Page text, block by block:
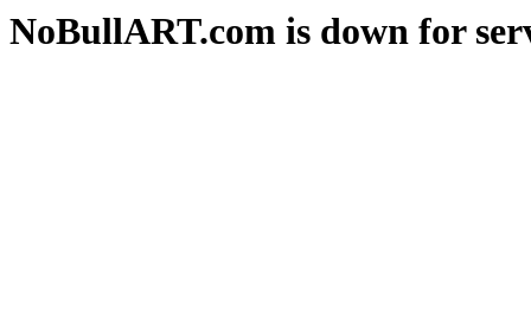
NoBullART.com is down for